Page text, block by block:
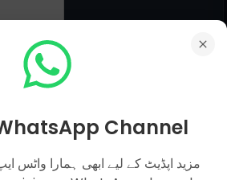
Channel
مزید اپڈیٹ کے لیے ابھی ہمارا واٹس